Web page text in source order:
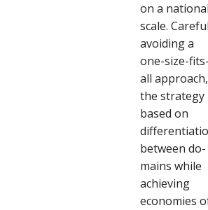
on a
scale.
avoiding a
one-size-
all approach,
the strategy
based on
between do-
mains while
achieving
economies